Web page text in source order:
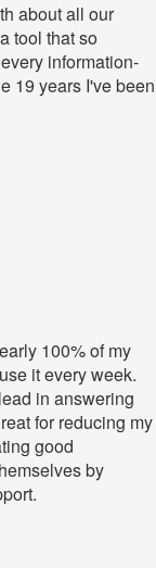
about all our
tool that so
information-
19 years I've been
100% of my
it every week.
in answering
for reducing my
good
by